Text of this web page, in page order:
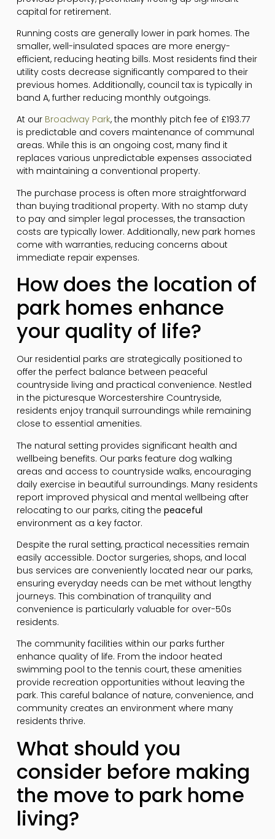
capital for retirement.
Running costs are generally lower in park homes. The
smaller, well-insulated spaces are more energy-
efficient, reducing heating bills. Most residents find their
utility costs decrease significantly compared to their
previous homes. Additionally, council tax is typically in
band A, further reducing monthly outgoings.
At our Broadway Park, the monthly pitch fee of £193.77
is predictable and covers maintenance of communal
areas. While this is an ongoing cost, many find it
replaces various unpredictable expenses associated
with maintaining a conventional property.
The purchase process is often more straightforward
than buying traditional property. With no stamp duty
to pay and simpler legal processes, the transaction
costs are typically lower. Additionally, new park homes
come with warranties, reducing concerns about
immediate repair expenses.
How does the location of
park homes enhance
your quality of life?
Our residential parks are strategically positioned to
offer the perfect balance between peaceful
countryside living and practical convenience. Nestled
in the picturesque Worcestershire Countryside,
residents enjoy tranquil surroundings while remaining
close to essential amenities.
The natural setting provides significant health and
wellbeing benefits. Our parks feature dog walking
areas and access to countryside walks, encouraging
daily exercise in beautiful surroundings. Many residents
report improved physical and mental wellbeing after
relocating to our parks, citing the peaceful
environment as a key factor.
Despite the rural setting, practical necessities remain
easily accessible. Doctor surgeries, shops, and local
bus services are conveniently located near our parks,
ensuring everyday needs can be met without lengthy
journeys. This combination of tranquility and
convenience is particularly valuable for over-50s
residents.
The community facilities within our parks further
enhance quality of life. From the indoor heated
swimming pool to the tennis court, these amenities
provide recreation opportunities without leaving the
park. This careful balance of nature, convenience, and
community creates an environment where many
residents thrive.
What should you
consider before making
the move to park home
living?